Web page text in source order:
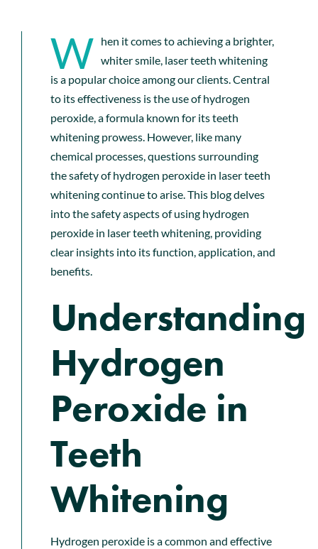
W hen it comes to achieving a brighter,
whiter smile, laser teeth whitening
is a popular choice among our clients. Central
to its effectiveness is the use of hydrogen
peroxide, a formula known for its teeth
whitening prowess. However, like many
chemical processes, questions surrounding
the safety of hydrogen peroxide in laser teeth
whitening continue to arise. This blog delves
into the safety aspects of using hydrogen
peroxide in laser teeth whitening, providing
clear insights into its function, application, and
benefits.
Understanding
Hydrogen
Peroxide in
Teeth
Whitening
Hydrogen peroxide is a common and effective